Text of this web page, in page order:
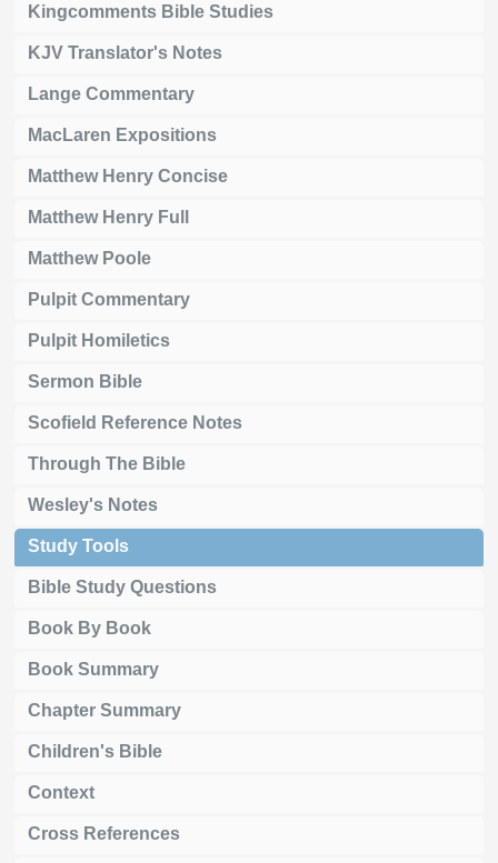
Kingcomments Bible Studies
KJV Translator's Notes
Lange Commentary
MacLaren Expositions
Matthew Henry Concise
Matthew Henry Full
Matthew Poole
Pulpit Commentary
Pulpit Homiletics
Sermon Bible
Scofield Reference Notes
Through The Bible
Wesley's Notes
Study Tools
Bible Study Questions
Book By Book
Book Summary
Chapter Summary
Children's Bible
Context
Cross References